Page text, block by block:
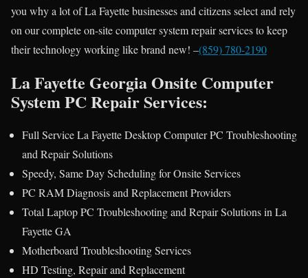
you why a lot of La Fayette businesses and citizens select and rely
on our complete on-site computer system repair services to keep
their technology working like brand new! –(859) 780-2190
La Fayette Georgia Onsite Computer
System PC Repair Services:
Full Service La Fayette Desktop Computer PC Troubleshooting
and Repair Solutions
Speedy, Same Day Scheduling for Onsite Services
PC RAM Diagnosis and Replacement Providers
Total Laptop PC Troubleshooting and Repair Solutions in La
Fayette GA
Motherboard Troubleshooting Services
HD Testing, Repair and Replacement